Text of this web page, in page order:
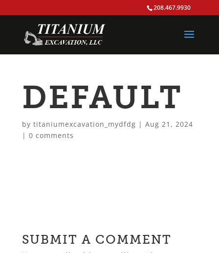
208.467.9930
DEFAULT
by titaniumexcavation_mydfdg | Aug 21, 2024
| 0 comments
SUBMIT A COMMENT